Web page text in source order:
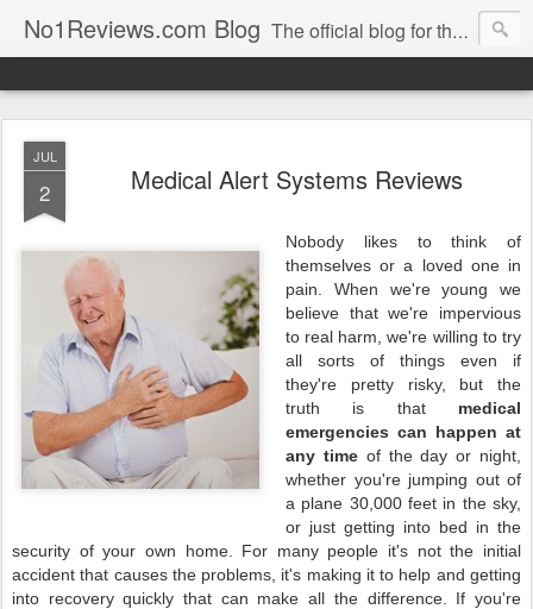
No1Reviews.com Blog The official blog for the popular review site No1Reviews.com. Keep up-to-date with all the latest changes we make to No1Reviews.com by subscribing to this blog!
JUL
2 Medical Alert Systems Reviews
Nobody likes to think of
themselves or a loved one in
pain. When we're young we
believe that we're impervious
to real harm, we're willing to try
all sorts of things even if
they're pretty risky, but the
truth is that medical
emergencies can happen at
any timeof the day or night,
whether you're jumping out of
a plane 30,000 feet in the sky,
or just getting into bed in the
security of your own home. For many people it's not the initial
accident that causes the problems, it's making it to help and getting
into recovery quickly that can make all the difference. If you're